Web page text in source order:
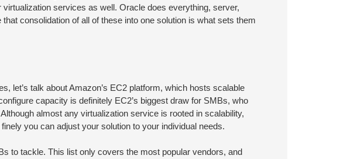
services as well. Oracle does everything, server,
consolidation of all of these into one solution is what sets them
let’s talk about Amazon’s EC2 platform, which hosts scalable
capacity is definitely EC2’s biggest draw for SMBs, who
almost any virtualization service is rooted in scalability,
you can adjust your solution to your individual needs.
to tackle. This list only covers the most popular vendors, and